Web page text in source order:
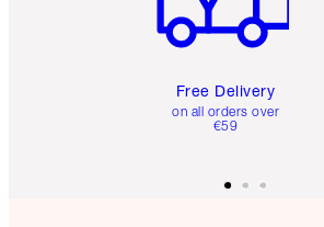
Free Delivery
on all orders over
€59